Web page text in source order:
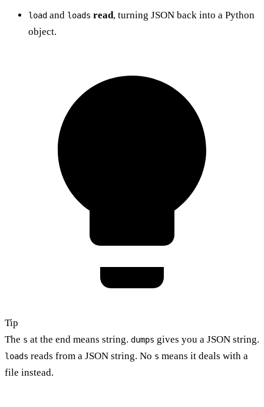
load and loads read, turning JSON back into a Python
object.
Tip
The s at the end means string. dumps gives you a JSON string.
loads reads from a JSON string. No s means it deals with a
file instead.